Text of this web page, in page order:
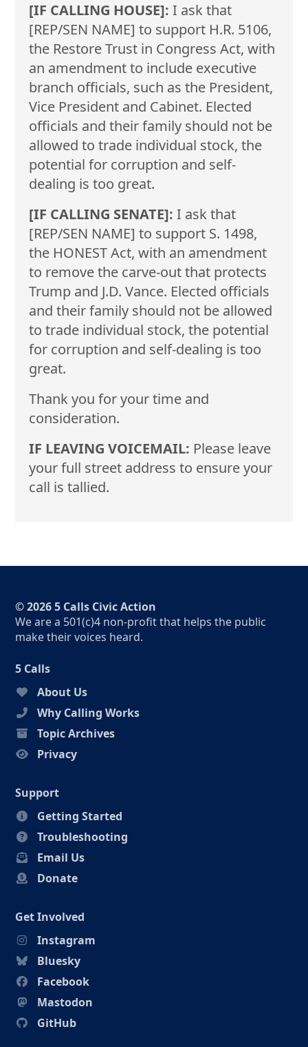
[IF CALLING HOUSE]: I ask that
[REP/SEN NAME] to support H.R. 5106,
the Restore Trust in Congress Act, with
an amendment to include executive
branch officials, such as the President,
Vice President and Cabinet. Elected
officials and their family should not be
allowed to trade individual stock, the
potential for corruption and self-
dealing is too great.
[IF CALLING SENATE]: I ask that
[REP/SEN NAME] to support S. 1498,
the HONEST Act, with an amendment
to remove the carve-out that protects
Trump and J.D. Vance. Elected officials
and their family should not be allowed
to trade individual stock, the potential
for corruption and self-dealing is too
great.
Thank you for your time and
consideration.
IF LEAVING VOICEMAIL: Please leave
your full street address to ensure your
call is tallied.
© 2026 5 Calls Civic Action
We are a 501(c)4 non-profit that helps the public
make their voices heard.
5 Calls
About Us
Why Calling Works
Topic Archives
Privacy
Support
Getting Started
Troubleshooting
Email Us
Donate
Get Involved
Instagram
Bluesky
Facebook
Mastodon
GitHub